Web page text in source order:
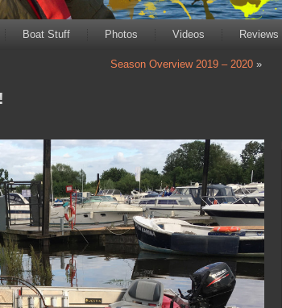
Boat Stuff Photos Videos Reviews
Season Overview 2019 – 2020 »